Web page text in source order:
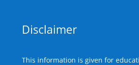
Disclaimer
This information is given for